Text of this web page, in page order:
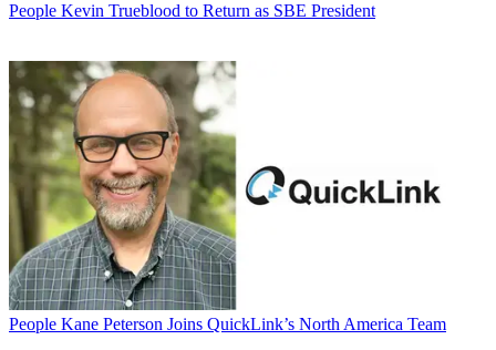
People Kevin Trueblood to Return as SBE President
People Kane Peterson Joins QuickLink’s North America Team